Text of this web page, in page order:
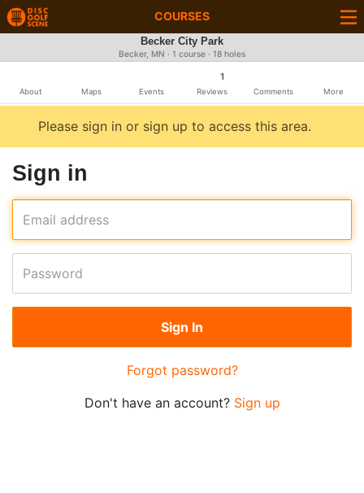
COURSES
Becker City Park
Becker, MN · 1 course · 18 holes
About Maps Events
1
Reviews Comments More
Please sign in or sign up to access this area.
Sign in
Email address
Password
Forgot password?
Don't have an account? Sign up